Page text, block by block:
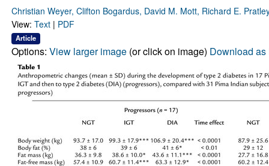
Christian Weyer, Clifton Bogardus, David M. Mott, Richard E.
View: Text| PDF
Article
Options: View larger image(or click on image) Download